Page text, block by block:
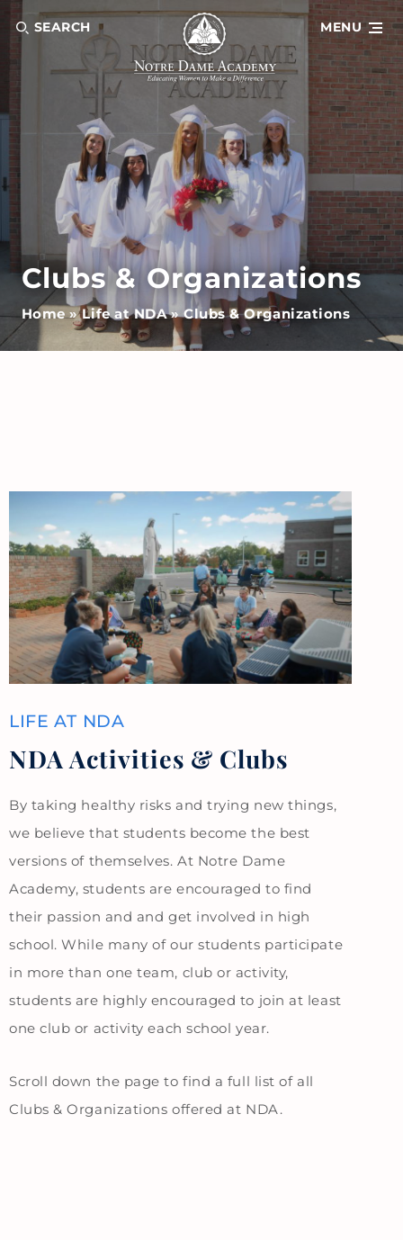
SEARCH MENU
Clubs & Organizations
Home»Life at NDA»Clubs & Organizations
LIFE AT NDA
NDA Activities & Clubs
By taking healthy risks and trying new things,
we believe that students become the best
versions of themselves. At Notre Dame
Academy, students are encouraged to find
their passion and and get involved in high
school. While many of our students participate
in more than one team, club or activity,
students are highly encouraged to join at least
one club or activity each school year.
Scroll down the page to find a full list of all
Clubs & Organizations offered at NDA.